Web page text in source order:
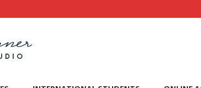
ACTING SCHOOL ACTING